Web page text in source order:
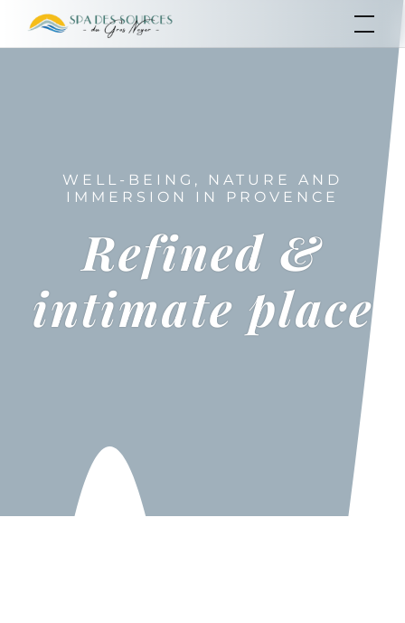
SPA of the Sources
of the Gros Noyer
WELL-BEING, NATURE AND
IMMERSION IN PROVENCE
Refined &
intimate place